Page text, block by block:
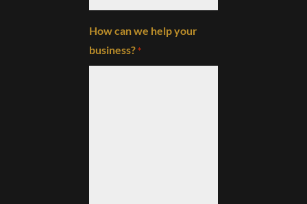
How can we help your
business? *